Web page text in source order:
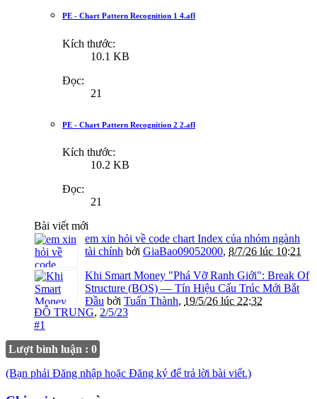
PE - Chart Pattern Recognition 1 4.afl
Kích thước:
10.1 KB
Đọc:
21
PE - Chart Pattern Recognition 2 2.afl
Kích thước:
10.2 KB
Đọc:
21
Bài viết mới
em xin hỏi về code chart Index của nhóm ngành
tài chính bởi GiaBao09052000, 8/7/26 lúc 10:21
Khi Smart Money "Phá Vỡ Ranh Giới": Break Of
Structure (BOS) — Tín Hiệu Cấu Trúc Mới Bắt
Đầu bởi Tuấn Thành, 19/5/26 lúc 22:32
ĐỖ TRUNG, 2/5/23
#1
Lượt bình luận : 0
(Bạn phải Đăng nhập hoặc Đăng ký để trả lời bài viết.)